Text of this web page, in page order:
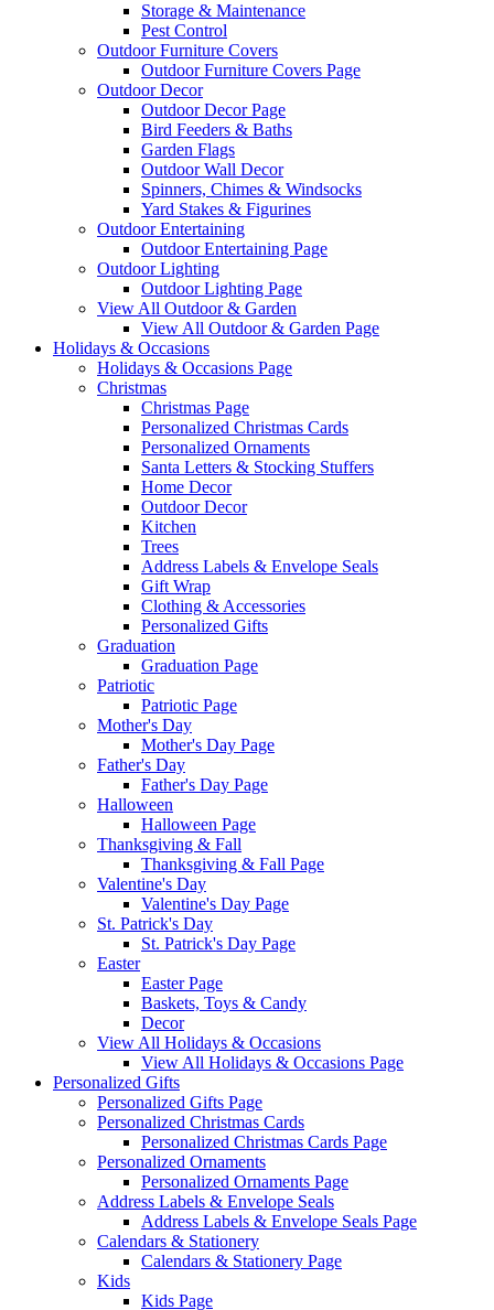
Storage & Maintenance
Pest Control
Outdoor Furniture Covers
Outdoor Furniture Covers Page
Outdoor Decor
Outdoor Decor Page
Bird Feeders & Baths
Garden Flags
Outdoor Wall Decor
Spinners, Chimes & Windsocks
Yard Stakes & Figurines
Outdoor Entertaining
Outdoor Entertaining Page
Outdoor Lighting
Outdoor Lighting Page
View All Outdoor & Garden
View All Outdoor & Garden Page
Holidays & Occasions
Holidays & Occasions Page
Christmas
Christmas Page
Personalized Christmas Cards
Personalized Ornaments
Santa Letters & Stocking Stuffers
Home Decor
Outdoor Decor
Kitchen
Trees
Address Labels & Envelope Seals
Gift Wrap
Clothing & Accessories
Personalized Gifts
Graduation
Graduation Page
Patriotic
Patriotic Page
Mother's Day
Mother's Day Page
Father's Day
Father's Day Page
Halloween
Halloween Page
Thanksgiving & Fall
Thanksgiving & Fall Page
Valentine's Day
Valentine's Day Page
St. Patrick's Day
St. Patrick's Day Page
Easter
Easter Page
Baskets, Toys & Candy
Decor
View All Holidays & Occasions
View All Holidays & Occasions Page
Personalized Gifts
Personalized Gifts Page
Personalized Christmas Cards
Personalized Christmas Cards Page
Personalized Ornaments
Personalized Ornaments Page
Address Labels & Envelope Seals
Address Labels & Envelope Seals Page
Calendars & Stationery
Calendars & Stationery Page
Kids
Kids Page